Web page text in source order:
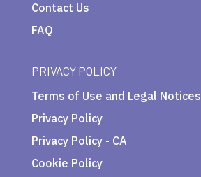
Contact Us
FAQ
PRIVACY POLICY
Terms of Use and Legal Notices
Privacy Policy
Privacy Policy - CA
Cookie Policy